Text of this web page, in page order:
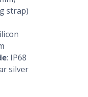
strap)
: IP68
silver